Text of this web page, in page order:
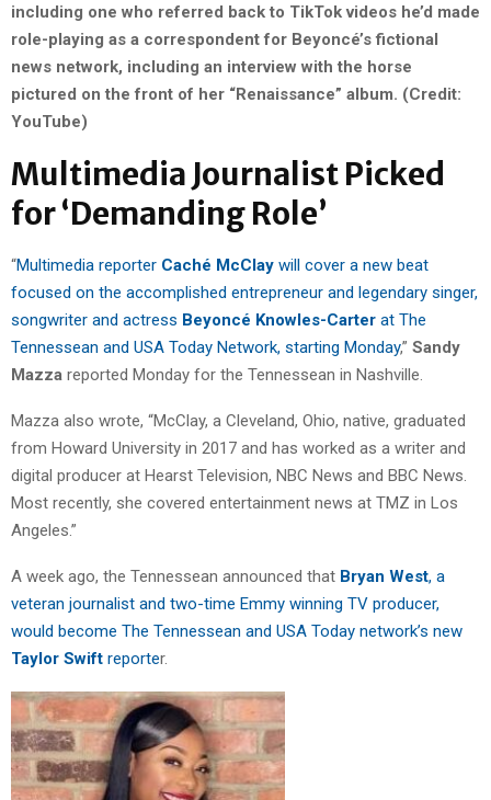
including one who referred back to TikTok videos he’d made
role-playing as a correspondent for Beyoncé’s fictional
news network, including an interview with the horse
pictured on the front of her “Renaissance” album. (Credit:
YouTube)
Multimedia Journalist Picked
for ‘Demanding Role’
“Multimedia reporter Caché McClay will cover a new beat
focused on the accomplished entrepreneur and legendary singer,
songwriter and actress Beyoncé Knowles-Carter at The
Tennessean and USA Today Network, starting Monday,” Sandy
Mazza reported Monday for the Tennessean in Nashville.
Mazza also wrote, “McClay, a Cleveland, Ohio, native, graduated
from Howard University in 2017 and has worked as a writer and
digital producer at Hearst Television, NBC News and BBC News.
Most recently, she covered entertainment news at TMZ in Los
Angeles.”
A week ago, the Tennessean announced that Bryan West, a
veteran journalist and two-time Emmy winning TV producer,
would become The Tennessean and USA Today network’s new
Taylor Swift reporter.